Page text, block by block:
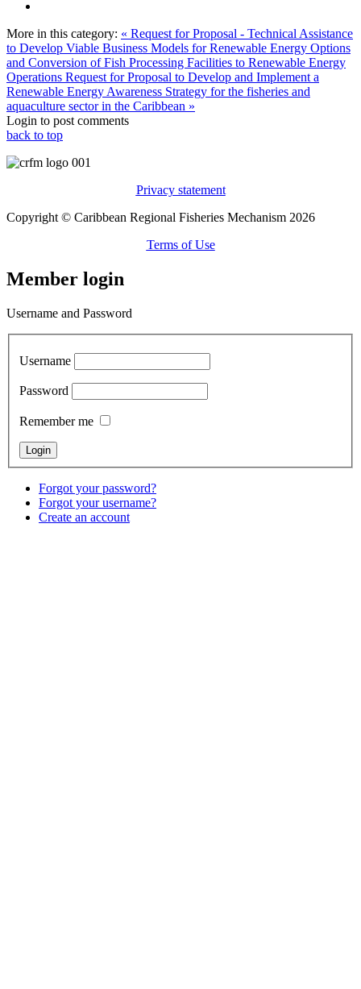
More in this category: « Request for Proposal - Technical Assistance
to Develop Viable Business Models for Renewable Energy Options
and Conversion of Fish Processing Facilities to Renewable Energy
Operations Request for Proposal to Develop and Implement a
Renewable Energy Awareness Strategy for the fisheries and
aquaculture sector in the Caribbean »
Login to post comments
back to top
Privacy statement
Copyright © Caribbean Regional Fisheries Mechanism 2026
Terms of Use
Member login
Username and Password
Username
Password
Remember me
Forgot your password?
Forgot your username?
Create an account